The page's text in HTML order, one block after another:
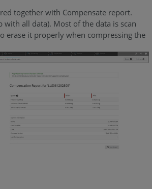
together with Compensate report.
with all data). Most of the data is scan
erase it properly when compressing the